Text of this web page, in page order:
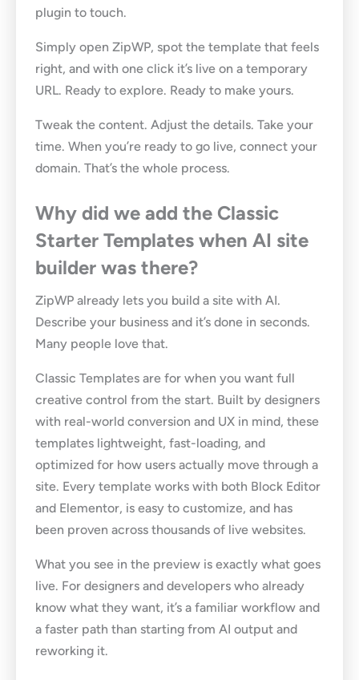
plugin to touch.
Simply open ZipWP, spot the template that feels
right, and with one click it’s live on a temporary
URL. Ready to explore. Ready to make yours.
Tweak the content. Adjust the details. Take your
time. When you’re ready to go live, connect your
domain. That’s the whole process.
Why did we add the Classic
Starter Templates when AI site
builder was there?
ZipWP already lets you build a site with AI.
Describe your business and it’s done in seconds.
Many people love that.
Classic Templates are for when you want full
creative control from the start. Built by designers
with real-world conversion and UX in mind, these
templates lightweight, fast-loading, and
optimized for how users actually move through a
site. Every template works with both Block Editor
and Elementor, is easy to customize, and has
been proven across thousands of live websites.
What you see in the preview is exactly what goes
live. For designers and developers who already
know what they want, it’s a familiar workflow and
a faster path than starting from AI output and
reworking it.